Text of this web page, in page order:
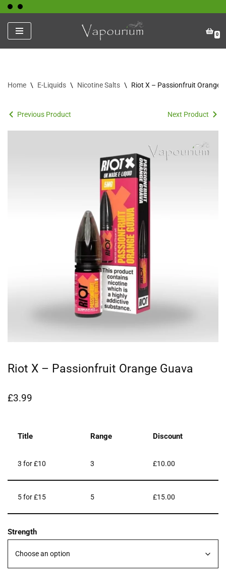
Skip
to
content
0
Home \ E-Liquids \ Nicotine Salts \ Riot X – Passionfruit Orange
Previous Product Next Product
Riot X – Passionfruit Orange Guava
£3.99
Title Range Discount
3 for £10 3 £10.00
5 for £15 5 £15.00
Strength